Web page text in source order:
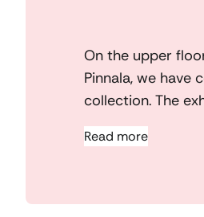
On the upper
Pinnala, we have
collection. The
Read more